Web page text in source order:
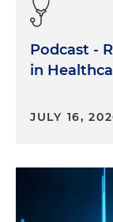
Podcast -
in
JULY 16,